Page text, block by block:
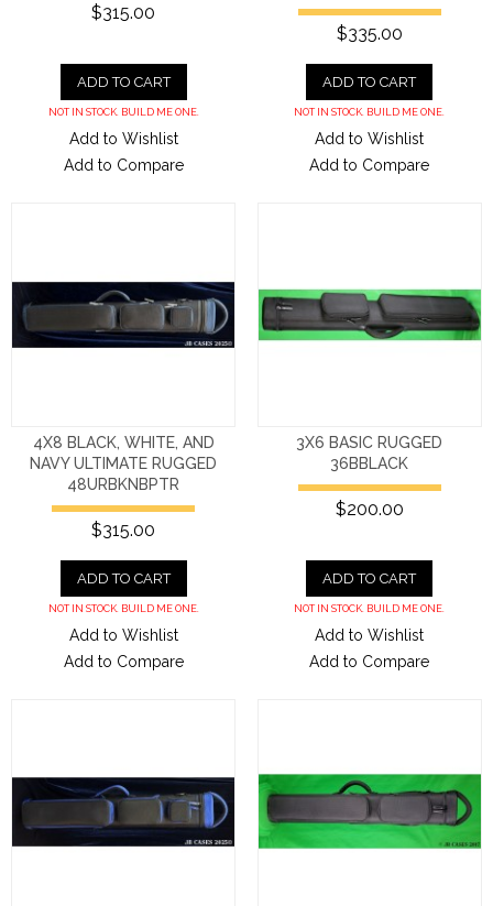
$315.00
ADD TO CART
NOT IN STOCK. BUILD ME ONE.
Add to Wishlist
Add to Compare
$335.00
ADD TO CART
NOT IN STOCK. BUILD ME ONE.
Add to Wishlist
Add to Compare
4X8 BLACK, WHITE, AND
NAVY ULTIMATE RUGGED
48URBKNBPTR
$315.00
ADD TO CART
NOT IN STOCK. BUILD ME ONE.
Add to Wishlist
Add to Compare
3X6 BASIC RUGGED
36BBLACK
$200.00
ADD TO CART
NOT IN STOCK. BUILD ME ONE.
Add to Wishlist
Add to Compare